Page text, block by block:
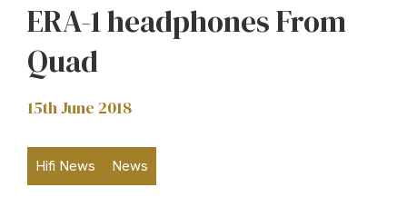
ERA-1 headphones From
Quad
15th June 2018
Hifi News News